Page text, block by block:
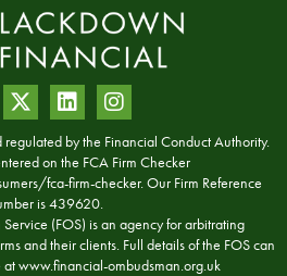
by the Financial Conduct Authority.
on the FCA Firm Checker
fca-firm-checker. Our Firm Reference
is 439620.
(FOS) is an agency for arbitrating
and their clients. Full details of the FOS can
atwww.financial-ombudsman.org.uk